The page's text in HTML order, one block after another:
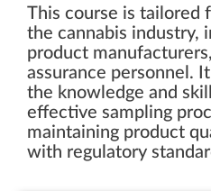
This course is tailored
the cannabis industry,
product
assurance personnel.
the knowledge and
effective sampling
maintaining product
with regulatory